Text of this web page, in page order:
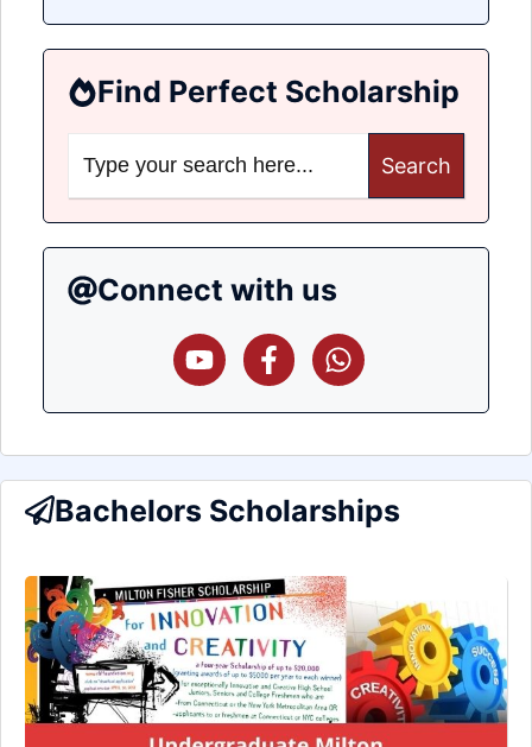
Find Perfect Scholarship
for:
Connect with us
Bachelors Scholarships